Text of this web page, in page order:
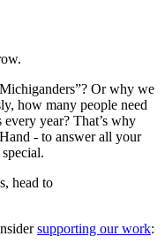
Or why we
how many people need
year? That’s why
- to answer all your
head to
supporting our work: